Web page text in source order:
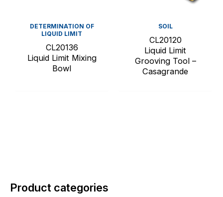
Product categories
DETERMINATION OF
LIQUID LIMIT
CL20136
Liquid Limit Mixing
Bowl
SOIL
CL20120
Liquid Limit
Grooving Tool –
Casagrande